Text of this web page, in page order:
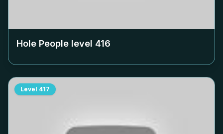
Hole People level 416
Level 417